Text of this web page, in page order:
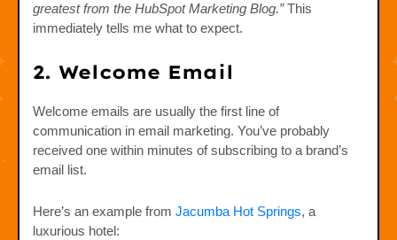
greatest from the HubSpot Marketing Blog.”This
immediately tells me what to expect.
2. Welcome Email
Welcome emails are usually the first line of
communication in email marketing. You’ve probably
received one within minutes of subscribing to a brand’s
email list.
Here’s an example from Jacumba Hot Springs, a
luxurious hotel: